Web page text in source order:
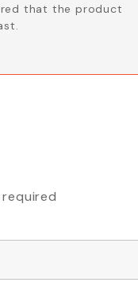
that the product